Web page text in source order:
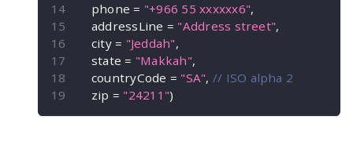
    phone
= "+966 55 xxxxxx6",
    addressLine
= "Address street",
    city
= "Jeddah",
    state
= "Makkah",
    countryCode
= "SA", // ISO alpha 2
    zip
= "24211")